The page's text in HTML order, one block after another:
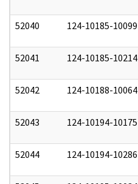
52040 124-10185-10099
52041 124-10185-10214
52042 124-10188-10064
52043 124-10194-10175
52044 124-10194-10286